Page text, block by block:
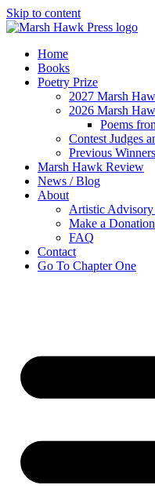
Skip to content
Home
Books
Poetry Prize
2027 Marsh
2026 Marsh
Poems
Contest Judges
Previous Winners
Marsh Hawk Review
News / Blog
About
Artistic Advisory
Make a Donation
FAQ
Contact
Go To Chapter One